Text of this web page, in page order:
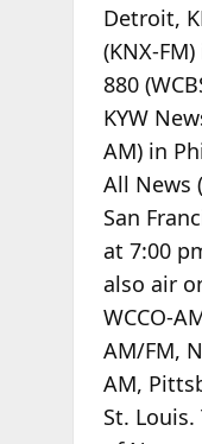
Detroit,
(KNX-
880
KYW
AM) in
All News
San
at 7:00
also air
WCCO-
AM/FM,
AM,
St.